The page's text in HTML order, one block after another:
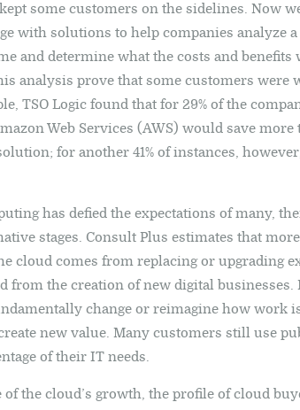
some customers on the sidelines. Now
with solutions to help companies analyze
and determine what the costs and benefits
analysis prove that some customers were
TSO Logic found that for 29% of the
Web Services (AWS) would save more
for another 41% of instances,
has defied the expectations of many,
stages. Consult Plus estimates that
cloud comes from replacing or upgrading
from the creation of new digital businesses.
change or reimagine how work
new value. Many customers still use
of their IT needs.
the cloud’s growth, the profile of cloud